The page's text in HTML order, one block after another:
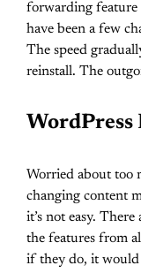
forwarding feature
have been a few
The speed
reinstall. The
WordPress
Worried about too
changing content
it’s not easy.
the features from
if they do, it would